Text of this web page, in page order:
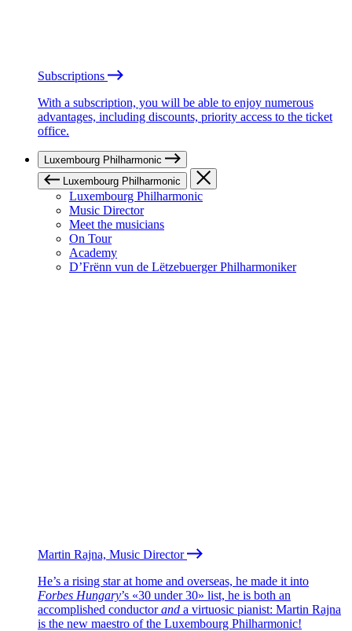
Subscriptions
With a subscription, you will be able to enjoy numerous
advantages, including discounts, priority access to the ticket
office.
Luxembourg Philharmonic
Luxembourg Philharmonic
Luxembourg Philharmonic
Music Director
Meet the musicians
On Tour
Academy
D’Frënn vun de Lëtzebuerger Philharmoniker
Martin Rajna, Music Director
He’s a rising star at home and overseas, he made it into
Forbes Hungary’s «30 under 30» list, he is both an
accomplished conductorand a virtuosic pianist: Martin Rajna
is the new maestro of the Luxembourg Philharmonic!